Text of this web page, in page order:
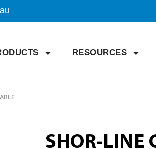
RESOURCES
SHOR-LINE